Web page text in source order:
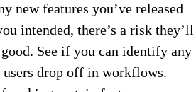
new features you’ve released
intended, there’s a risk they’ll
See if you can identify any
users drop off in workflows.